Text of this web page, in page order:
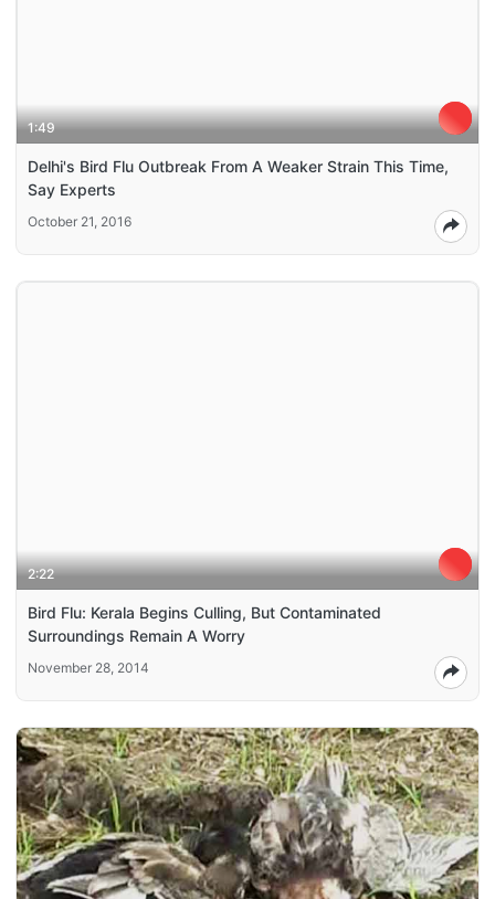
1:49
Delhi's Bird Flu Outbreak From A Weaker Strain This Time,
Say Experts
October 21, 2016
2:22
Bird Flu: Kerala Begins Culling, But Contaminated
Surroundings Remain A Worry
November 28, 2014